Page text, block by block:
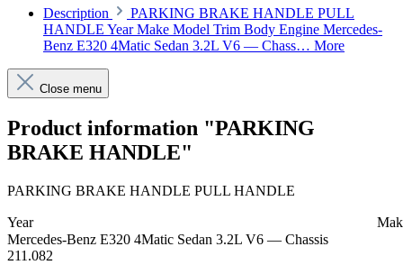
Description
PARKING BRAKE HANDLE PULL
HANDLE Year Make Model Trim Body Engine Mercedes-
Benz E320 4Matic Sedan 3.2L V6 — Chass… More
Close menu
Product information "PARKING
BRAKE HANDLE"
PARKING BRAKE HANDLE PULL HANDLE
Year
Mercedes-Benz E320 4Matic Sedan 3.2L V6 — Chassis
211.082